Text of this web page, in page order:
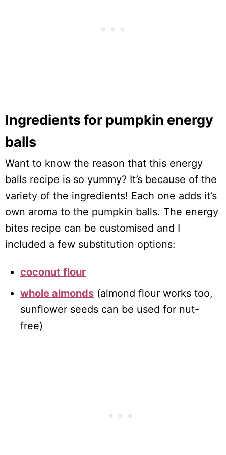
Ingredients for pumpkin energy
balls
Want to know the reason that this energy
balls recipe is so yummy? It’s because of the
variety of the ingredients! Each one adds it’s
own aroma to the pumpkin balls. The energy
bites recipe can be customised and I
included a few substitution options:
coconut flour
whole almonds (almond flour works too,
sunflower seeds can be used for nut-
free)